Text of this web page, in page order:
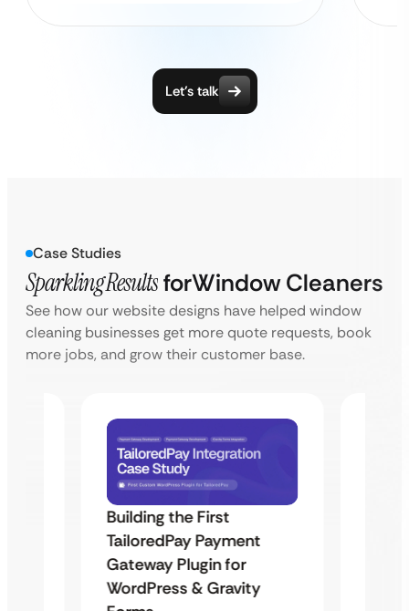
Let’s talk
Case Studies
Sparkling ResultsforWindow Cleaners
See how our website designs have helped window
cleaning businesses get more quote requests, book
more jobs, and grow their customer base.
Building the First
TailoredPay Payment
Gateway Plugin for
WordPress & Gravity